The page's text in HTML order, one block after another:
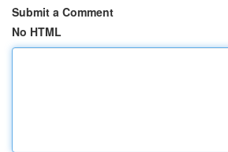
Submit a Comment
No HTML